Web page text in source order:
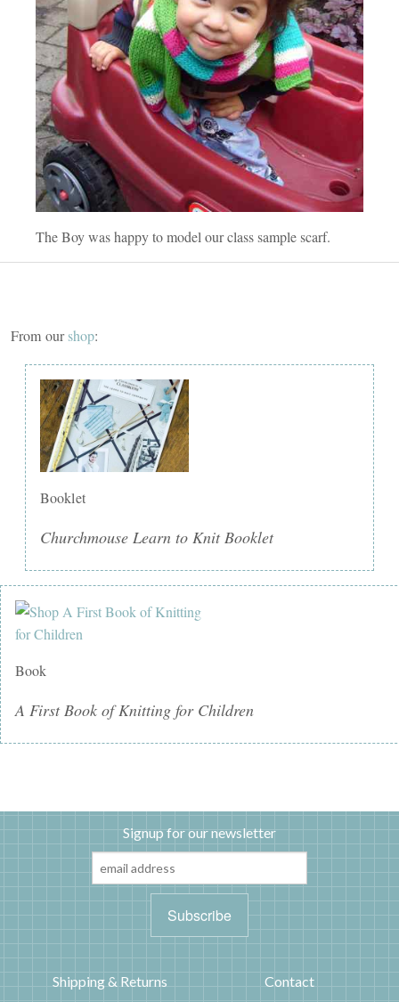
The Boy was happy to model our class sample scarf.
From ourshop:
Booklet
Churchmouse Learn to Knit Booklet
Book
A First Book of Knitting for Children
Signup for our newsletter
Shipping & Returns Contact